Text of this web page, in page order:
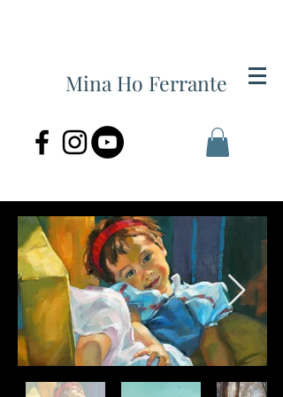
Mina Ho Ferrante